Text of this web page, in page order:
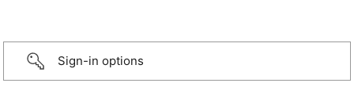
Sign-in options